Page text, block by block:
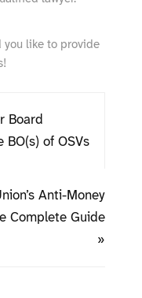
you like to provide
Board
of OSVs
Anti-Money
Complete Guide
»